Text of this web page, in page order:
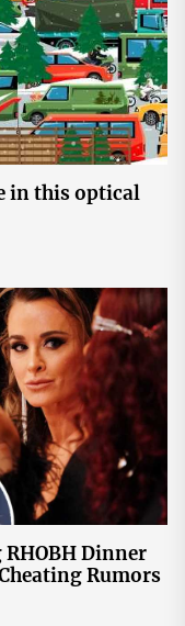
in this optical
Dinner
Rumors